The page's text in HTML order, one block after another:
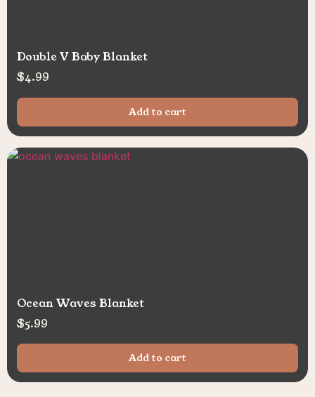
Double V Baby Blanket
$4.99
Add to cart
Ocean Waves Blanket
$5.99
Add to cart